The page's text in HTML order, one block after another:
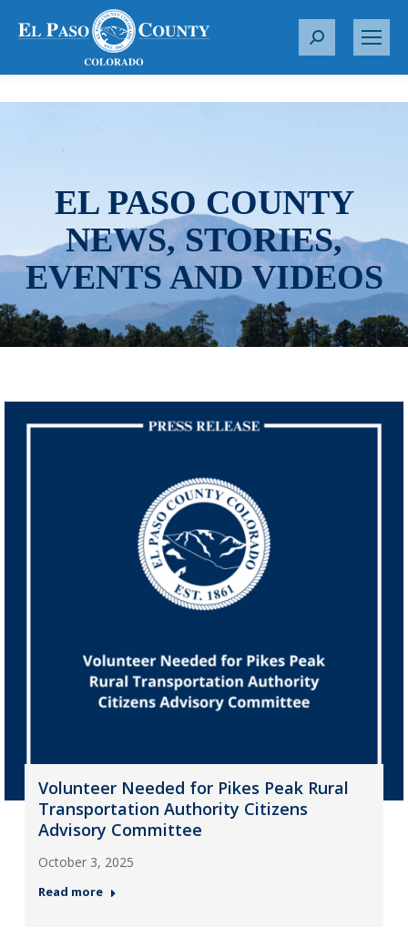
S
r
EL PASO COUNTY
NEWS, STORIES,
EVENTS AND VIDEOS
Volunteer Needed for Pikes Peak Rural
Transportation Authority Citizens
Advisory Committee
October 3, 2025
Read more